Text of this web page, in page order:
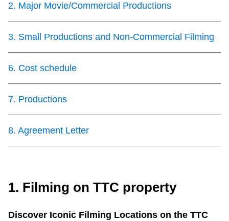
Jobs
2. Major Movie/Commercial Productions
3. Small Productions and Non-Commercial Filming
6. Cost schedule
7. Productions
8. Agreement Letter
1. Filming on TTC property
Discover Iconic Filming Locations on the TTC